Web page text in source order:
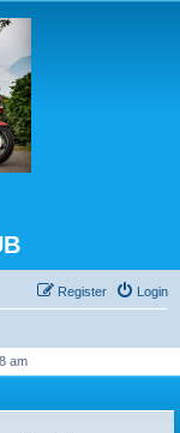
Login
Register
am